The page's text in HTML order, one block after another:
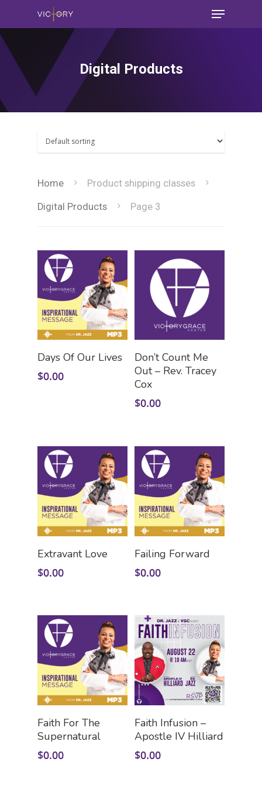
Digital Products
Home Product shipping classes
Digital Products Page 3
Add To Cart
Days Of Our Lives
$0.00
Add To Cart
Don’t Count Me
Out – Rev. Tracey
Cox
$0.00
Add To Cart
Extravant Love
$0.00
Add To Cart
Failing Forward
$0.00
Add To Cart
Faith For The
Supernatural
$0.00
Add To Cart
Faith Infusion –
Apostle IV Hilliard
$0.00
HOME
LEADERSHIP
Lead Pastor
Meet The V-Team
VLIVE120
CONNECT
Become A VGC
SERVE